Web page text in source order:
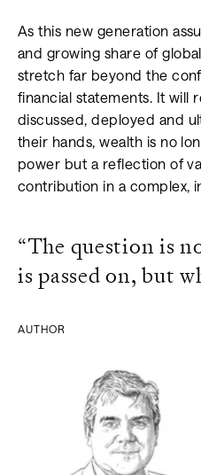
As this new generation
and growing share of
stretch far beyond the
financial statements. It will
discussed, deployed and
their hands, wealth is no
power but a reflection of
contribution in a complex,
“The question is
is passed on, but
AUTHOR